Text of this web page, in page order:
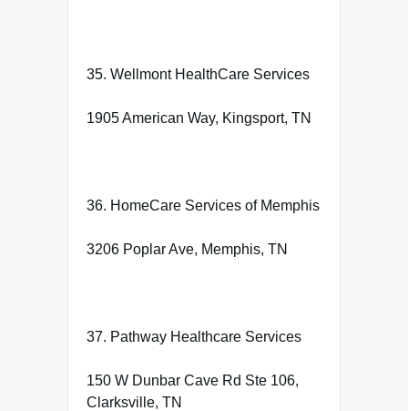
35. Wellmont HealthCare Services
1905 American Way, Kingsport, TN
36. HomeCare Services of Memphis
3206 Poplar Ave, Memphis, TN
37. Pathway Healthcare Services
150 W Dunbar Cave Rd Ste 106,
Clarksville, TN